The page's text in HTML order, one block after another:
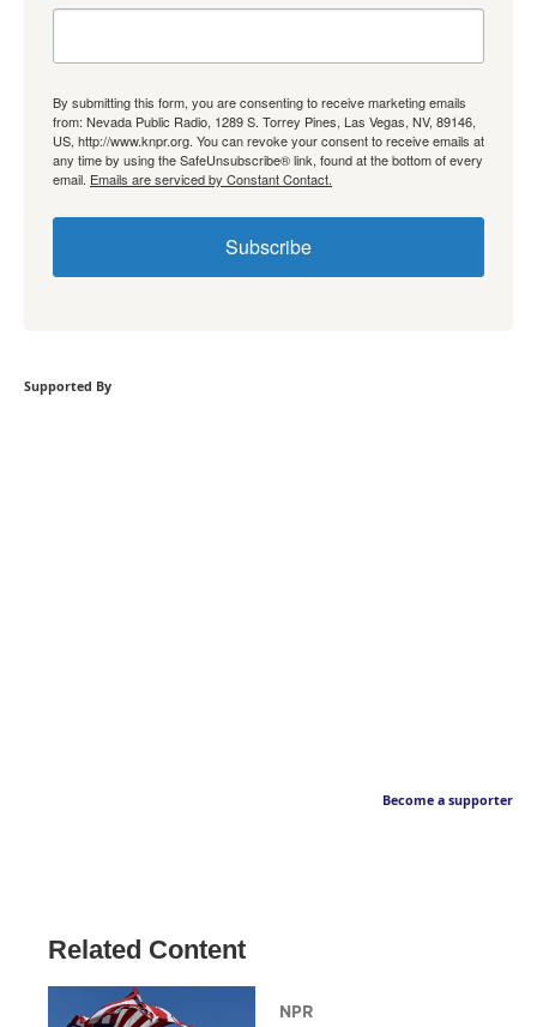
By submitting this form, you are consenting to receive marketing emails
from: Nevada Public Radio, 1289 S. Torrey Pines, Las Vegas, NV, 89146,
US, http://www.knpr.org. You can revoke your consent to receive emails at
any time by using the SafeUnsubscribe® link, found at the bottom of every
email. Emails are serviced by Constant Contact.
Subscribe
Supported By
Become a supporter
Related Content
NPR